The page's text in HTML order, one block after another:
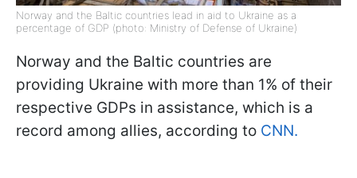
Norway and the Baltic countries lead in aid to Ukraine as a
percentage of GDP (photo: Ministry of Defense of Ukraine)
Norway and the Baltic countries are
providing Ukraine with more than 1% of their
respective GDPs in assistance, which is a
record among allies, according to CNN.